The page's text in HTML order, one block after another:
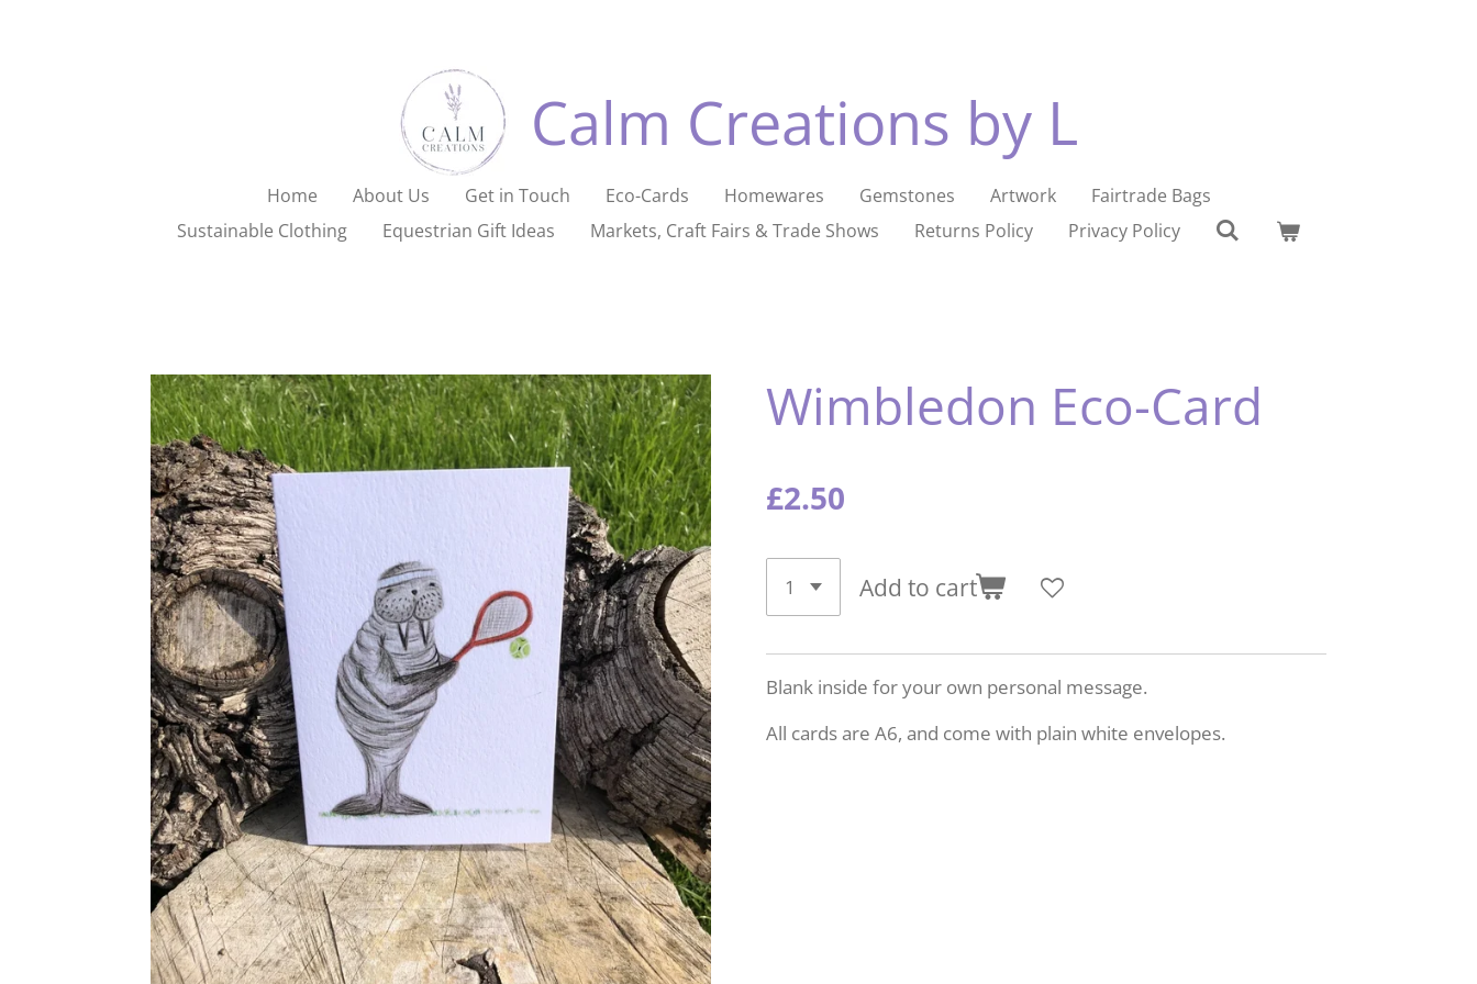
Calm Creations by L
Home About Us Get in Touch Eco-Cards Homewares Gemstones Artwork
Fairtrade Bags
Sustainable Clothing
Equestrian Gift Ideas Markets, Craft Fairs & Trade Shows Returns Policy Privacy Policy
Wimbledon Eco-Card
£2.50
Add to cart
Blank inside for your own personal message.
All cards are A6, and come with plain white envelopes.